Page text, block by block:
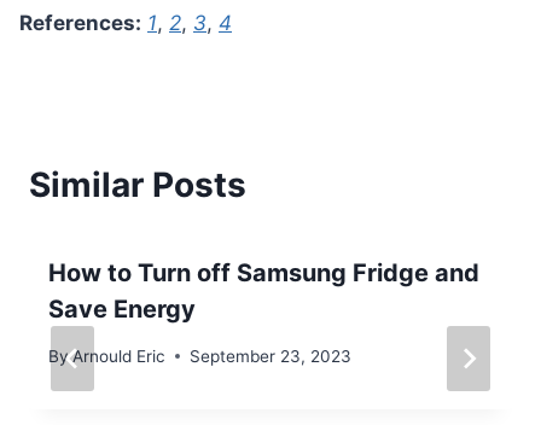
References: 1, 2, 3, 4
Similar Posts
How to Turn off Samsung Fridge and
Save Energy
ByArnould Eric September 23, 2023